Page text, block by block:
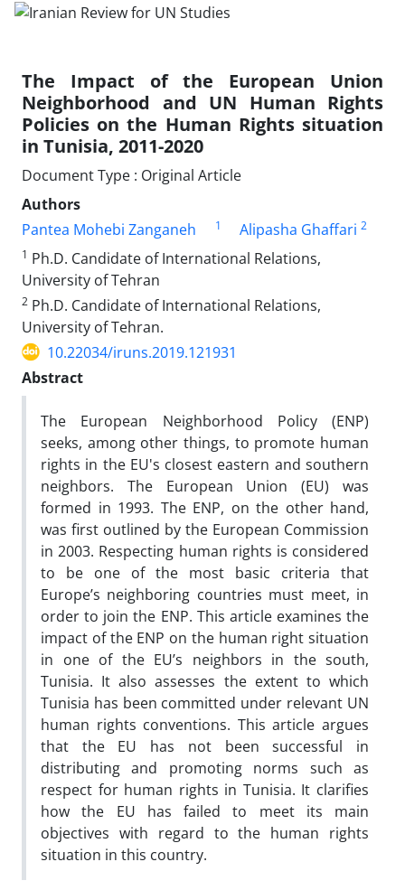
The Impact of the European Union
Neighborhood and UN Human Rights
Policies on the Human Rights situation
in Tunisia, 2011-2020
Document Type : Original Article
Authors
Pantea Mohebi Zanganeh
1 Alipasha Ghaffari 2
1 Ph.D. Candidate of International Relations,
University of Tehran
2 Ph.D. Candidate of International Relations,
University of Tehran.
10.22034/iruns.2019.121931
Abstract
The European Neighborhood Policy (ENP)
seeks, among other things, to promote human
rights in the EU's closest eastern and southern
neighbors. The European Union (EU) was
formed in 1993. The ENP, on the other hand,
was first outlined by the European Commission
in 2003. Respecting human rights is considered
to be one of the most basic criteria that
Europe’s neighboring countries must meet, in
order to join the ENP. This article examines the
impact of the ENP on the human right situation
in one of the EU’s neighbors in the south,
Tunisia. It also assesses the extent to which
Tunisia has been committed under relevant UN
human rights conventions. This article argues
that the EU has not been successful in
distributing and promoting norms such as
respect for human rights in Tunisia. It clarifies
how the EU has failed to meet its main
objectives with regard to the human rights
situation in this country.